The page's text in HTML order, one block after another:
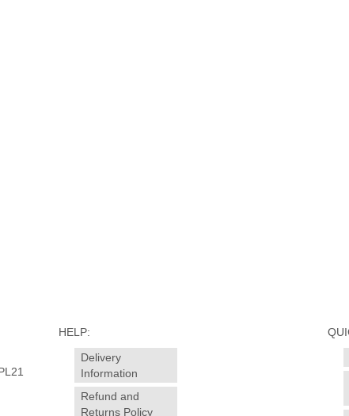
HELP:
Delivery
Information
Refund and
Returns Policy